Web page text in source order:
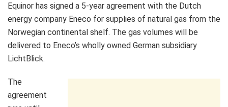
Equinor has signed a 5-year agreement with the Dutch
energy company Eneco for supplies of natural gas from the
Norwegian continental shelf. The gas volumes will be
delivered to Eneco’s wholly owned German subsidiary
LichtBlick.
The
agreement